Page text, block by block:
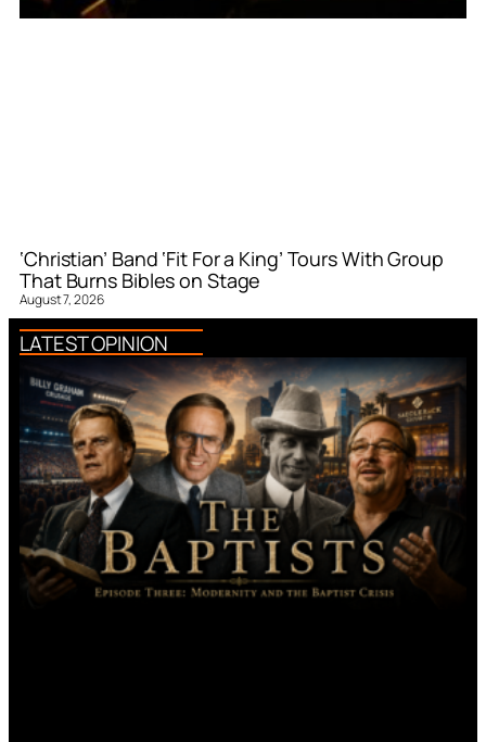
‘Christian’ Band ‘Fit For a King’ Tours With Group
That Burns Bibles on Stage
August 7, 2026
LATEST OPINION